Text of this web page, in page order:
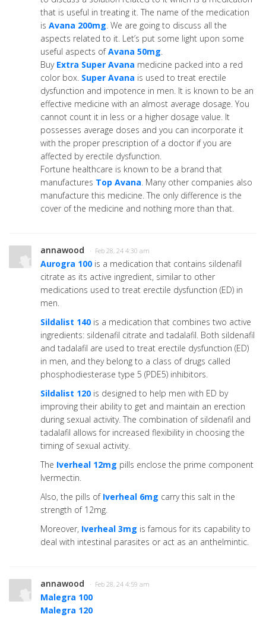
that is useful in treating it. The name of the medication
is Avana 200mg. We are going to discuss all the
aspects related to it. Let’s put some light upon some
useful aspects ofAvana 50mg.
Buy Extra Super Avana medicine packed into a red
color box. Super Avana is used to treat erectile
dysfunction and impotence in men. It is known to be an
effective medicine with an almost average dosage. You
cannot count it in less or a higher dosage value. It
possesses average doses and you can incorporate it
with the proper prescription of a doctor if you are
affected by erectile dysfunction.
Fortune healthcare is known to be a brand that
manufactures Top Avana. Many other companies also
manufacture this medicine. The only difference is the
cover of the medicine and nothing more than that.
annawood · Feb 28, 24 4:30 am
Aurogra 100 is a medication that contains sildenafil
citrate as its active ingredient, similar to other
medications used to treat erectile dysfunction (ED) in
men.
Sildalist 140 is a medication that combines two active
ingredients: sildenafil citrate and tadalafil. Both sildenafil
and tadalafil are used to treat erectile dysfunction (ED)
in men, and they belong to a class of drugs called
phosphodiesterase type 5 (PDE5) inhibitors.
Sildalist 120 is designed to help men with ED by
improving their ability to get and maintain an erection
during sexual activity. The combination of sildenafil and
tadalafil allows for increased flexibility in choosing the
timing of sexual activity.
The Iverheal 12mg pills enclose the prime component
Ivermectin.
Also, the pills of Iverheal 6mg carry this salt in the
strength of 12mg.
Moreover, Iverheal 3mg is famous for its capability to
deal with intestinal parasites or act as an anthelmintic.
annawood · Feb 28, 24 4:59 am
Malegra 100
Malegra 120